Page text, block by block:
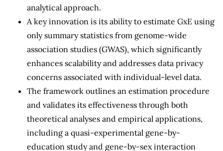
analytical approach.
A key innovation is its ability to estimate GxE using
only summary statistics from genome-wide
association studies (GWAS), which significantly
enhances scalability and addresses data privacy
concerns associated with individual-level data.
The framework outlines an estimation procedure
and validates its effectiveness through both
theoretical analyses and empirical applications,
including a quasi-experimental gene-by-
education study and gene-by-sex interaction